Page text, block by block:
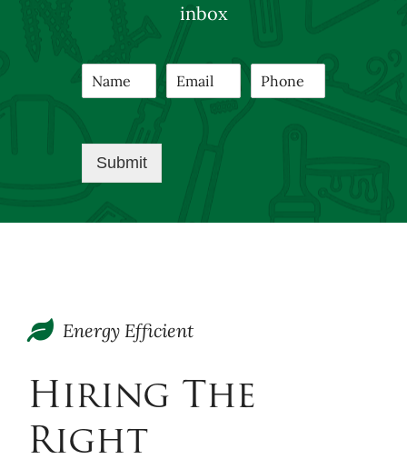
inbox
Submit
Energy Efficient
Hiring The
Right